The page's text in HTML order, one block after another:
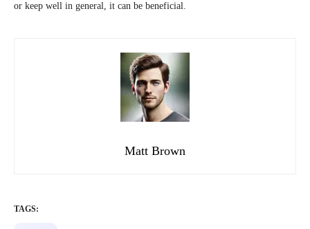
or keep well in general, it can be beneficial.
Matt Brown
TAGS: